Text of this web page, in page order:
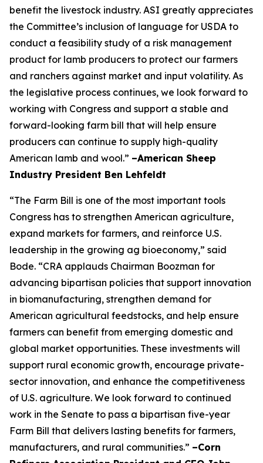
benefit the livestock industry. ASI greatly appreciates
the Committee’s inclusion of language for USDA to
conduct a feasibility study of a risk management
product for lamb producers to protect our farmers
and ranchers against market and input volatility. As
the legislative process continues, we look forward to
working with Congress and support a stable and
forward-looking farm bill that will help ensure
producers can continue to supply high-quality
American lamb and wool.” –American Sheep
Industry President Ben Lehfeldt
“The Farm Bill is one of the most important tools
Congress has to strengthen American agriculture,
expand markets for farmers, and reinforce U.S.
leadership in the growing ag bioeconomy,” said
Bode. “CRA applauds Chairman Boozman for
advancing bipartisan policies that support innovation
in biomanufacturing, strengthen demand for
American agricultural feedstocks, and help ensure
farmers can benefit from emerging domestic and
global market opportunities. These investments will
support rural economic growth, encourage private-
sector innovation, and enhance the competitiveness
of U.S. agriculture. We look forward to continued
work in the Senate to pass a bipartisan five-year
Farm Bill that delivers lasting benefits for farmers,
manufacturers, and rural communities.” –Corn